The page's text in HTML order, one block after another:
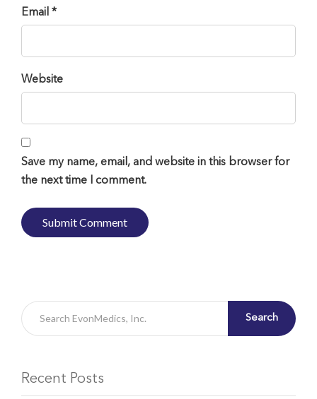
Email *
Website
Save my name, email, and website in this browser for
the next time I comment.
Search
Recent Posts